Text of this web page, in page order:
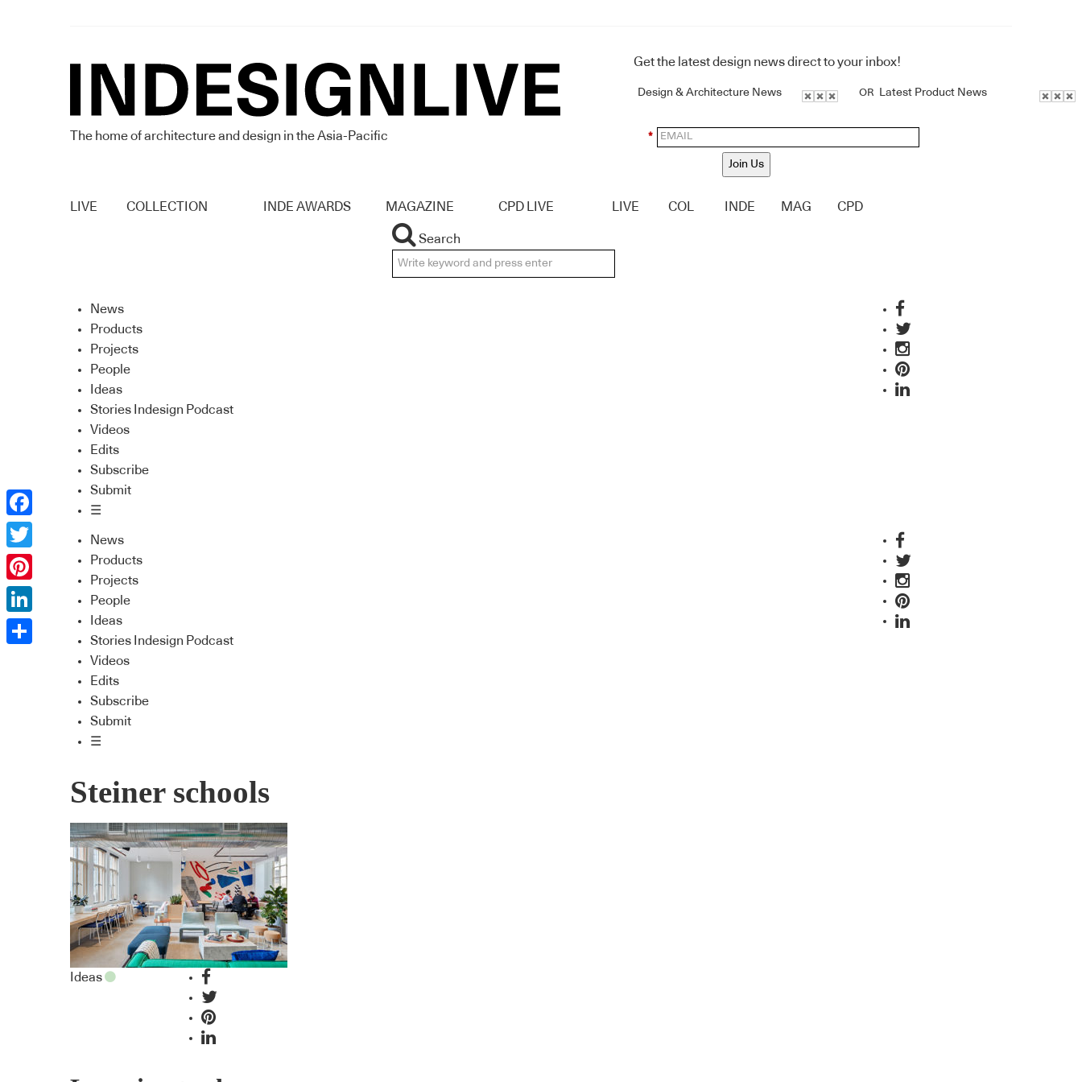
The home of architecture and design in the Asia-Pacific
Get the latest design news direct to your inbox!
Design & Architecture News OR Latest Product News
*
Join Us
LIVE COLLECTION INDE AWARDS MAGAZINE CPD LIVE LIVE COL INDE MAG CPD
Search
News
Products
Projects
People
Ideas
Stories Indesign Podcast
Videos
Edits
Subscribe
Submit
☰
News
Products
Projects
People
Ideas
Stories Indesign Podcast
Videos
Edits
Subscribe
Submit
☰
Steiner schools
Ideas
Facebook
Twitter
Pinterest
LinkedIn